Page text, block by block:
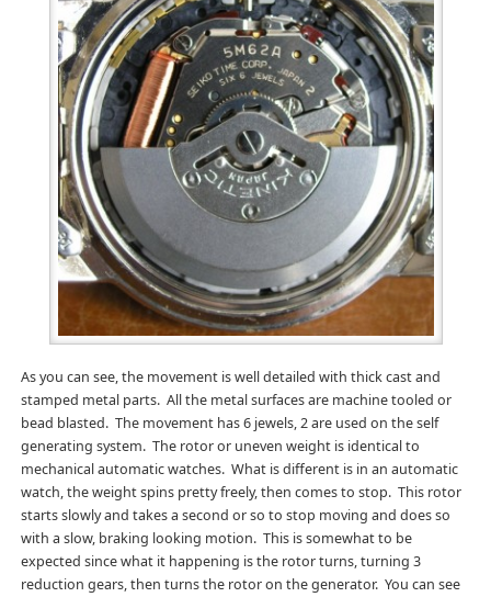
As you can see, the movement is well detailed with thick cast and
stamped metal parts. All the metal surfaces are machine tooled or
bead blasted. The movement has 6 jewels, 2 are used on the self
generating system. The rotor or uneven weight is identical to
mechanical automatic watches. What is different is in an automatic
watch, the weight spins pretty freely, then comes to stop. This rotor
starts slowly and takes a second or so to stop moving and does so
with a slow, braking looking motion. This is somewhat to be
expected since what it happening is the rotor turns, turning 3
reduction gears, then turns the rotor on the generator. You can see